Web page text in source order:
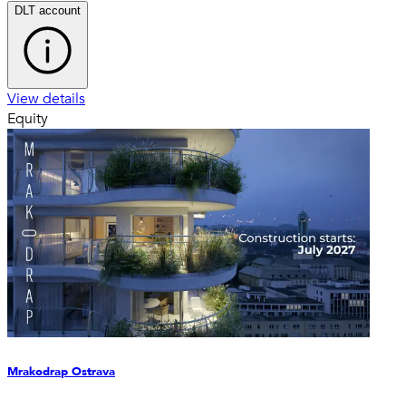
DLT account
View details
Equity
Mrakodrap Ostrava